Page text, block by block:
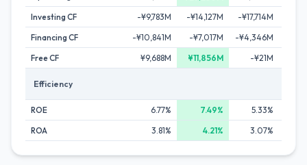
Investing CF
-¥9,783M -¥14,127M -¥17,714M
Financing CF
-¥10,841M -¥7,017M -¥4,346M
Free CF
¥9,688M ¥11,856M -¥21M
Efficiency
ROE 6.77% 7.49% 5.33%
ROA
3.81% 4.21% 3.07%